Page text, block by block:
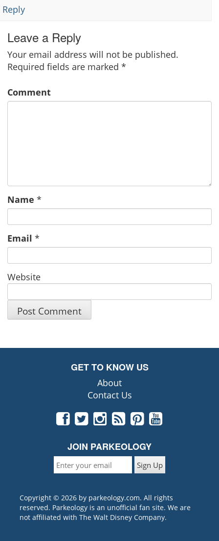
Reply
Leave a Reply
Your email address will not be published.
Required fields are marked *
Comment
Name *
Email *
Website
GET TO KNOW US
About
Contact Us
JOIN PARKEOLOGY
Copyright © 2026 by parkeology.com. All rights
reserved. Parkeology is an unofficial fan site. We are
not affiliated with The Walt Disney Company.